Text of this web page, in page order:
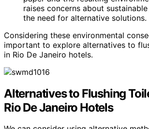
raises concerns about
the need for alternative solutions.
Considering these environmental
important to explore alternatives to
in Rio De Janeiro hotels.
Alternatives to Flushing
Rio De Janeiro Hotels